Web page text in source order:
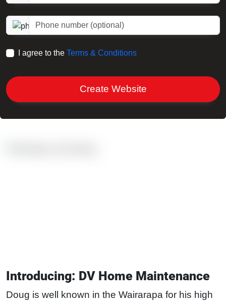
Phone number (optional)
I agree to the Terms & Conditions
Create Website
Introducing: DV Home Maintenance
Doug is well known in the Wairarapa for his high